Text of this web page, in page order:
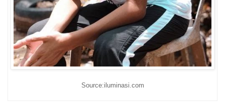
Source:iluminasi.com